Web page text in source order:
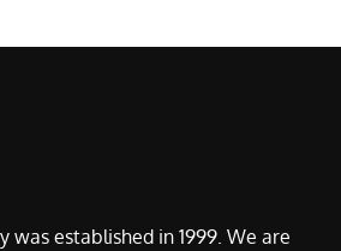
was established in 1999. We are